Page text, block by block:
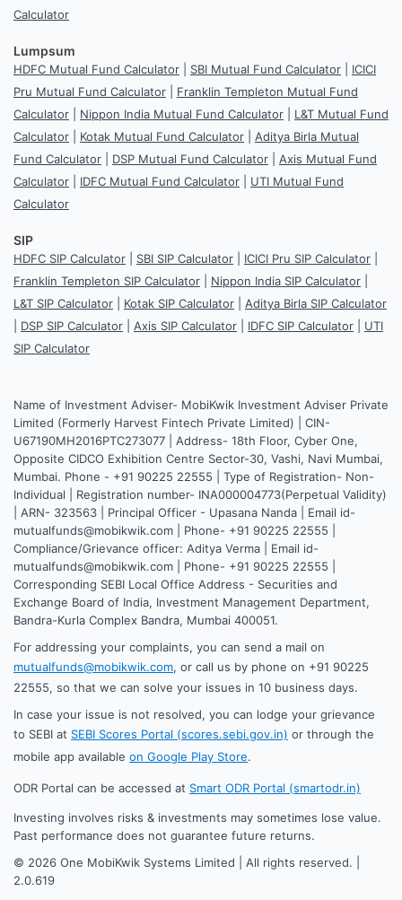
Calculator
Lumpsum
HDFC Mutual Fund Calculator SBI Mutual Fund Calculator
ICICI
Pru Mutual Fund Calculator
Franklin Templeton Mutual Fund
Calculator
Nippon India Mutual Fund Calculator
L&T Mutual Fund
Calculator
Kotak Mutual Fund Calculator
Aditya Birla Mutual
Fund Calculator
DSP Mutual Fund Calculator
Axis Mutual Fund
Calculator
IDFC Mutual Fund Calculator
UTI Mutual Fund
Calculator
SIP
HDFC SIP Calculator SBI SIP Calculator ICICI Pru SIP Calculator
Franklin Templeton SIP Calculator
Nippon India SIP Calculator
L&T SIP Calculator
Kotak SIP Calculator
Aditya Birla SIP Calculator
DSP SIP Calculator Axis SIP Calculator IDFC SIP Calculator
UTI
SIP Calculator
Name of Investment Adviser- MobiKwik Investment Adviser Private
Limited (Formerly Harvest Fintech Private Limited) | CIN-
U67190MH2016PTC273077 | Address- 18th Floor, Cyber One,
Opposite CIDCO Exhibition Centre Sector-30, Vashi, Navi Mumbai,
Mumbai. Phone - +91 90225 22555 | Type of Registration- Non-
Individual | Registration number- INA000004773(Perpetual Validity)
| ARN- 323563 | Principal Officer - Upasana Nanda | Email id-
mutualfunds@mobikwik.com | Phone- +91 90225 22555 |
Compliance/Grievance officer: Aditya Verma | Email id-
mutualfunds@mobikwik.com | Phone- +91 90225 22555 |
Corresponding SEBI Local Office Address - Securities and
Exchange Board of India, Investment Management Department,
Bandra-Kurla Complex Bandra, Mumbai 400051.
For addressing your complaints, you can send a mail on
mutualfunds@mobikwik.com, or call us by phone on +91 90225
22555, so that we can solve your issues in 10 business days.
In case your issue is not resolved, you can lodge your grievance
to SEBI at SEBI Scores Portal (scores.sebi.gov.in) or through the
mobile app available on Google Play Store.
ODR Portal can be accessed at Smart ODR Portal (smartodr.in)
Investing involves risks & investments may sometimes lose value.
Past performance does not guarantee future returns.
© 2026 One MobiKwik Systems Limited | All rights reserved. |
2.0.619